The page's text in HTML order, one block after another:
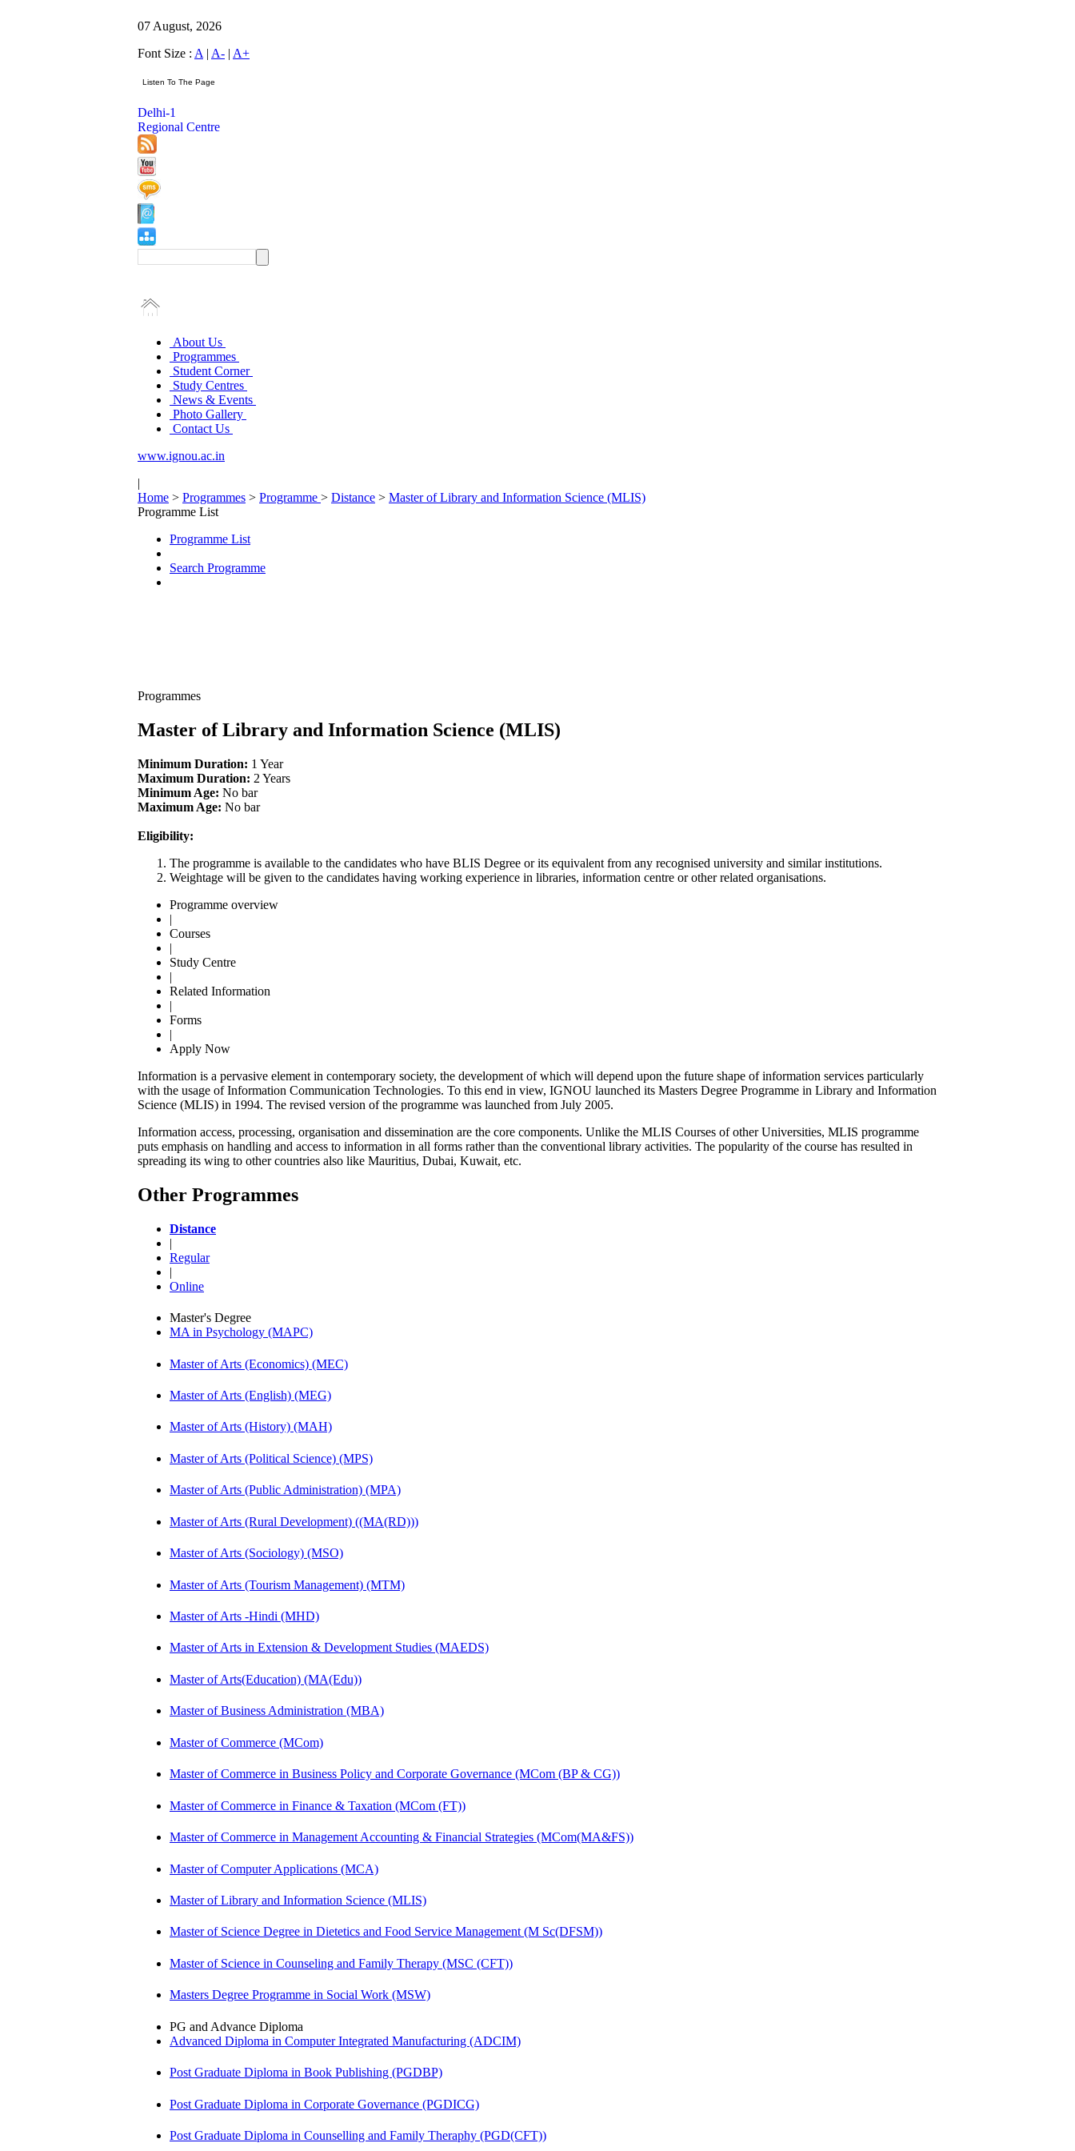
07 August, 2026
Font Size : A | A- | A+
Delhi-1
Regional Centre
About Us
Programmes
Student Corner
Study Centres
News & Events
Photo Gallery
Contact Us
www.ignou.ac.in
|
Home > Programmes > Programme > Distance > Master of Library and Information Science (MLIS)
Programme List
Programme List
Search Programme
Programmes
Master of Library and Information Science (MLIS)
Minimum Duration: 1 Year
Maximum Duration: 2 Years
Minimum Age: No bar
Maximum Age: No bar
Eligibility:
The programme is available to the candidates who have BLIS Degree or its equivalent from any recognised university and similar institutions.
Weightage will be given to the candidates having working experience in libraries, information centre or other related organisations.
Programme overview
|
Courses
|
Study Centre
|
Related Information
|
Forms
|
Apply Now
Information is a pervasive element in contemporary society, the development of which will depend upon the future shape of information services particularly
with the usage of Information Communication Technologies. To this end in view, IGNOU launched its Masters Degree Programme in Library and Information
Science (MLIS) in 1994. The revised version of the programme was launched from July 2005.
Information access, processing, organisation and dissemination are the core components. Unlike the MLIS Courses of other Universities, MLIS programme
puts emphasis on handling and access to information in all forms rather than the conventional library activities. The popularity of the course has resulted in
spreading its wing to other countries also like Mauritius, Dubai, Kuwait, etc.
Other Programmes
Distance
|
Regular
|
Online
Master's Degree
MA in Psychology (MAPC)
Master of Arts (Economics) (MEC)
Master of Arts (English) (MEG)
Master of Arts (History) (MAH)
Master of Arts (Political Science) (MPS)
Master of Arts (Public Administration) (MPA)
Master of Arts (Rural Development) ((MA(RD)))
Master of Arts (Sociology) (MSO)
Master of Arts (Tourism Management) (MTM)
Master of Arts -Hindi (MHD)
Master of Arts in Extension & Development Studies (MAEDS)
Master of Arts(Education) (MA(Edu))
Master of Business Administration (MBA)
Master of Commerce (MCom)
Master of Commerce in Business Policy and Corporate Governance (MCom (BP & CG))
Master of Commerce in Finance & Taxation (MCom (FT))
Master of Commerce in Management Accounting & Financial Strategies (MCom(MA&FS))
Master of Computer Applications (MCA)
Master of Library and Information Science (MLIS)
Master of Science Degree in Dietetics and Food Service Management (M Sc(DFSM))
Master of Science in Counseling and Family Therapy (MSC (CFT))
Masters Degree Programme in Social Work (MSW)
PG and Advance Diploma
Advanced Diploma in Computer Integrated Manufacturing (ADCIM)
Post Graduate Diploma in Book Publishing (PGDBP)
Post Graduate Diploma in Corporate Governance (PGDICG)
Post Graduate Diploma in Counselling and Family Theraphy (PGD(CFT))